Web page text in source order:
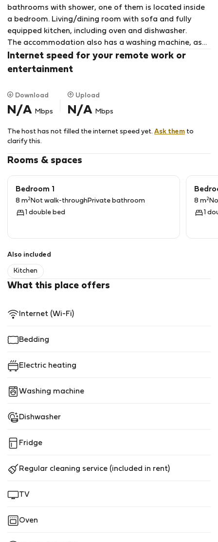
bathrooms with shower, one of them is located inside
a bedroom. Living/dining room with sofa and fully
equipped kitchen, including oven and dishwasher.
The accommodation also has a washing machine, as
well as an iron and ironing board. Bed linen, towels and
shampoo are included in the stay.
TV and Wifi Internet service available and free of
The accommodation is located on the first floor and
Internet speed for your remote work or
entertainment
Download
N/A Mbps
Upload
N/A Mbps
The host has not filled the internet speed yet. Ask them to
clarify this.
Rooms & spaces
Bedroom 1
8 m2 Not walk-through Private bathroom
1 double bed
8 m2
1
Also included
Kitchen
What this place offers
Internet (Wi-Fi)
Bedding
Electric heating
Washing machine
Dishwasher
Fridge
Regular cleaning service (included in rent)
TV
Oven